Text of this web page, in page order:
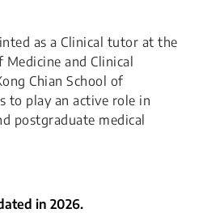
as a Clinical tutor at the
and Clinical
Chian School of
to play an active role in
postgraduate medical
in 2026.